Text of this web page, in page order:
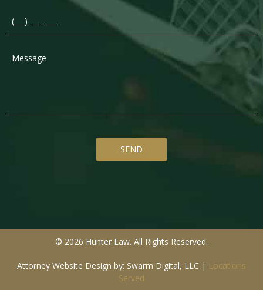
© 2026 Hunter Law. All Rights Reserved.
Attorney Website Design by: Swarm Digital, LLC | Locations
Served